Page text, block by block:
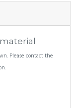
Please contact the